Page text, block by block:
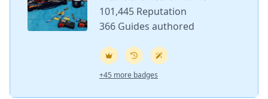
101,445 Reputation
366 Guides authored
+45 more badges